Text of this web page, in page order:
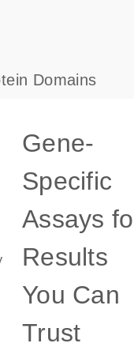
s
Domains
Gene-
Specific
Assays
Results
You Can
Trust